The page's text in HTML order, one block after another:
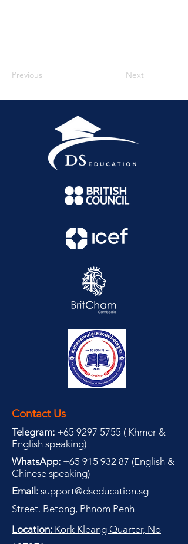
Previous Next
Contact Us
Telegram: +65 9297 5755 ( Khmer &
English speaking)
WhatsApp: +65 915 932 87 (English &
Chinese speaking)
Email: support@dseducation.sg
Street. Betong, Phnom Penh
Location: Kork Kleang Quarter, No